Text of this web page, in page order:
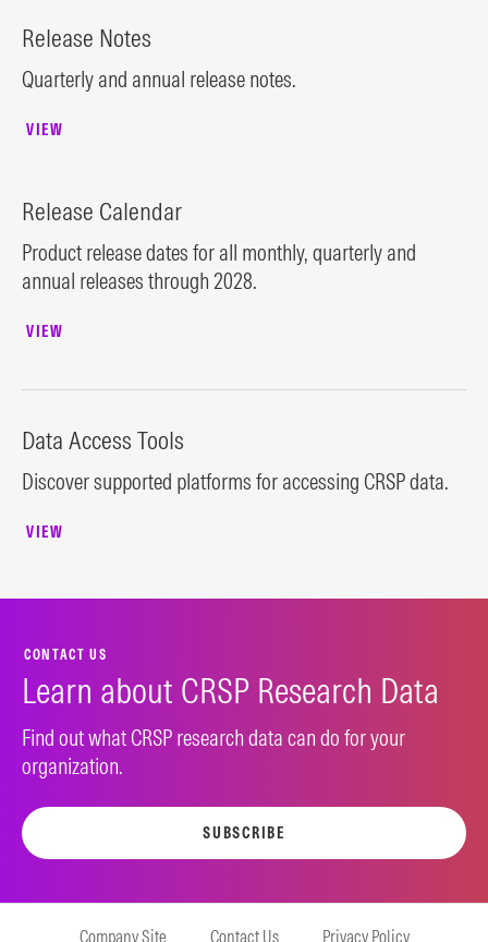
Release Notes
Quarterly and annual release notes.
VIEW
Release Calendar
Product release dates for all monthly, quarterly and
annual releases through 2028.
VIEW
Data Access Tools
Discover supported platforms for accessing CRSP data.
VIEW
CONTACT US
Learn about CRSP Research Data
Find out what CRSP research data can do for your
organization.
SUBSCRIBE
Company Site Contact Us Privacy Policy